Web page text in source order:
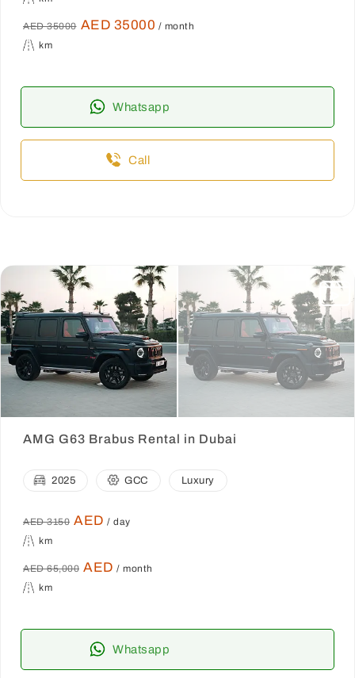
AED 35000 AED 35000 / month
km
Whatsapp
Call
AMG G63 Brabus Rental in Dubai
2025 GCC Luxury
AED 3150 AED / day
km
AED 65,000 AED / month
km
Whatsapp